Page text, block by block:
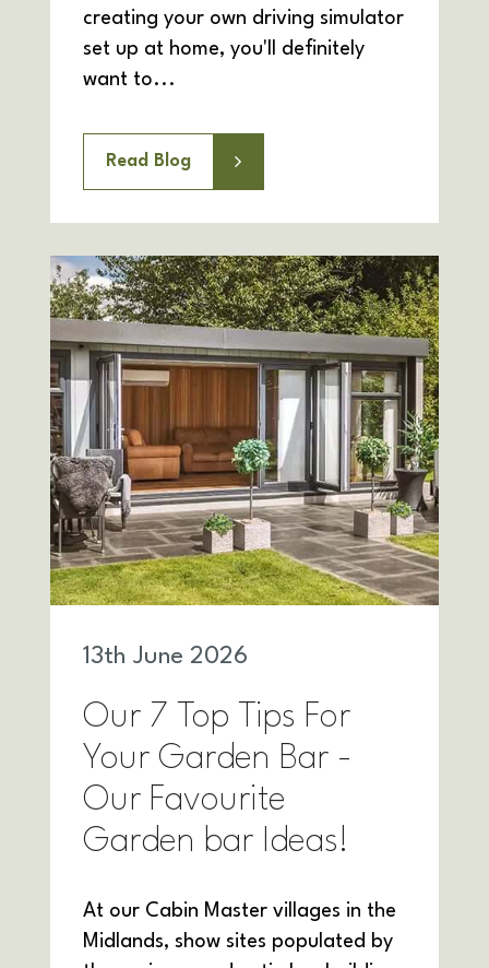
creating your own driving simulator
set up at home, you'll definitely
want to...
Read Blog
13th June 2026
Our 7 Top Tips For
Your Garden Bar -
Our Favourite
Garden bar Ideas!
At our Cabin Master villages in the
Midlands, show sites populated by